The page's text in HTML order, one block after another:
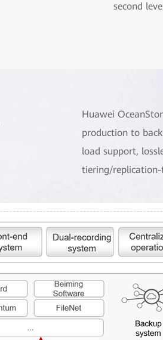
second
Huawei
production to
load support,
tiering/